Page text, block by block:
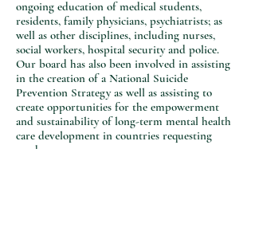
ongoing education of medical students,
residents, family physicians, psychiatrists; as
well as other disciplines, including nurses,
social workers, hospital security and police.
Our board has also been involved in assisting
in the creation of a National Suicide
Prevention Strategy as well as assisting to
create opportunities for the empowerment
and sustainability of long-term mental health
care development in countries requesting
need.